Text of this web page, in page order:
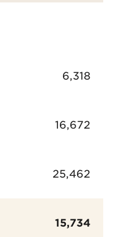
6,318
16,672
25,462
15,734